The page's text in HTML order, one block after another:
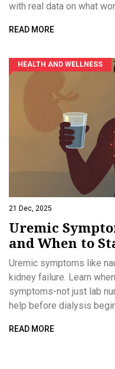
with real data on what
READ MORE
HEALTH AND WELLNESS
21 Dec, 2025
Uremic
and When to
Uremic symptoms like
kidney failure. Learn
symptoms-not just lab
help before dialysis
READ MORE